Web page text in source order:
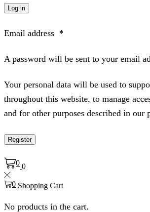
Log in
Email address *
A password will be sent to your email
Your personal data will be used to
throughout this website, to manage
and for other purposes described in our
Register
0 0
0 Shopping Cart
No products in the cart.